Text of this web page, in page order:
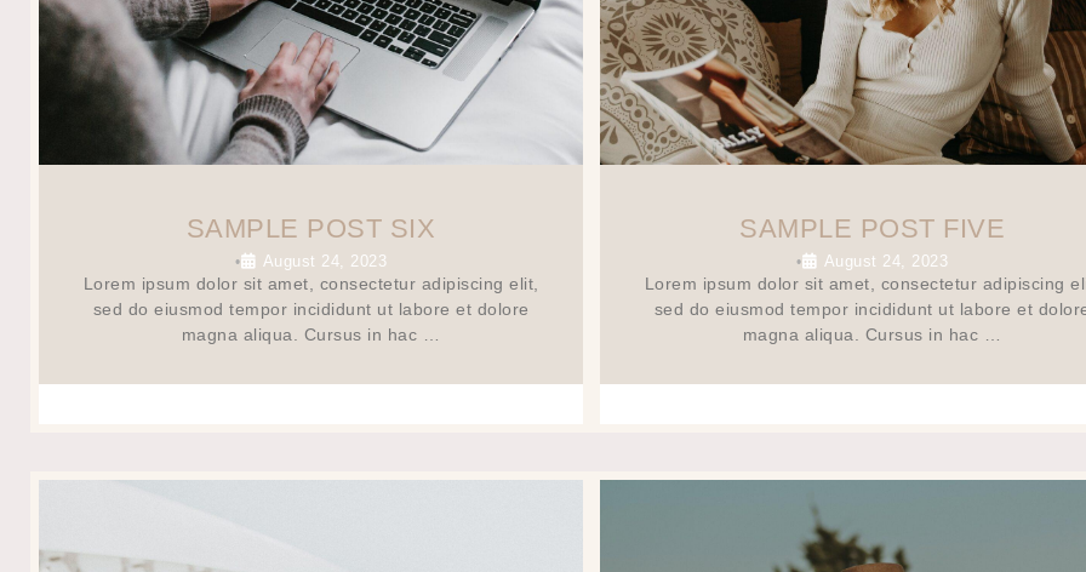
SAMPLE POST SIX
• August 24, 2023
Lorem ipsum dolor sit amet, consectetur adipiscing elit,
sed do eiusmod tempor incididunt ut labore et dolore
magna aliqua. Cursus in hac …
SAMPLE POST FIVE
• August 24, 2023
Lorem ipsum dolor sit amet, consectetur adipiscing
sed do eiusmod tempor incididunt ut labore et
magna aliqua. Cursus in hac …